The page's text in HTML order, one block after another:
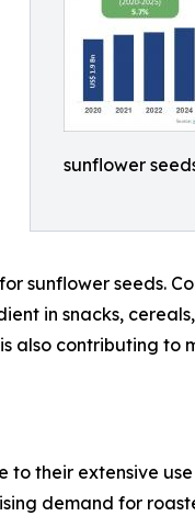
sunflower
sunflower seeds.
in snacks,
also contributing to
their extensive
demand for